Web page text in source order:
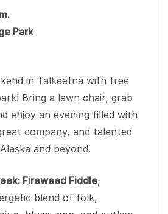
Park
in Talkeetna with free
Bring a lawn chair, grab
enjoy an evening filled with
company, and talented
and beyond.
Fireweed Fiddle,
blend of folk,